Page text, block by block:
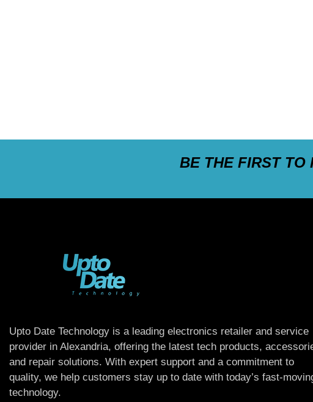
BE THE FIRST TO
Upto Date Technology is a leading electronics retailer and service
provider in Alexandria, offering the latest tech products,
and repair solutions. With expert support and a commitment to
quality, we help customers stay up to date with today’s fast-
technology.